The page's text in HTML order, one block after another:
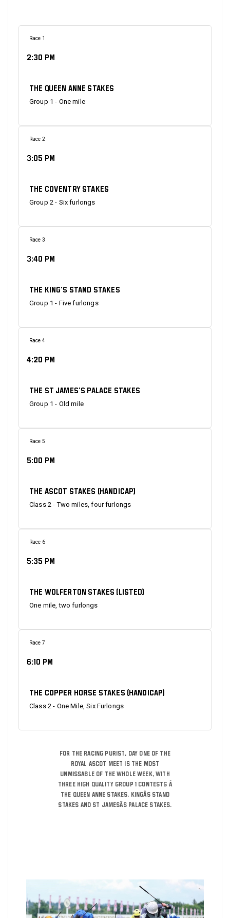
Race 1
2:30 PM
The Queen Anne Stakes
Group 1 - One mile
Race 2
3:05 PM
The Coventry Stakes
Group 2 - Six furlongs
Race 3
3:40 PM
The King’s Stand Stakes
Group 1 - Five furlongs
Race 4
4:20 PM
The St James’s Palace Stakes
Group 1 - Old mile
Race 5
5:00 PM
The Ascot Stakes (Handicap)
Class 2 - Two miles, four furlongs
Race 6
5:35 PM
The Wolferton Stakes (Listed)
One mile, two furlongs
Race 7
6:10 PM
The Copper Horse Stakes (Handicap)
Class 2 - One Mile, Six Furlongs
For the racing purist, day one of the
Royal Ascot meet is the most
unmissable of the whole week, with
three high quality Group 1 contests â
The Queen Anne Stakes, Kingâs Stand
Stakes and St Jamesâs Palace Stakes.